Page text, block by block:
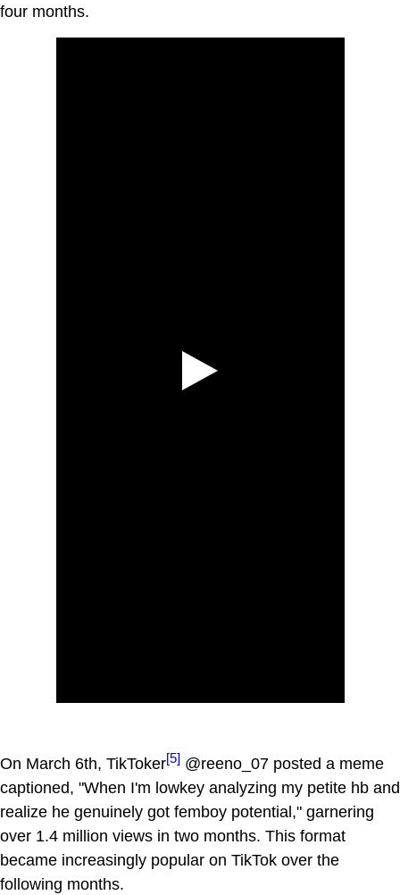
four months.
On March 6th, TikToker[5] @reeno_07 posted a meme
captioned, "When I'm lowkey analyzing my petite hb and
realize he genuinely got femboy potential," garnering
over 1.4 million views in two months. This format
became increasingly popular on TikTok over the
following months.